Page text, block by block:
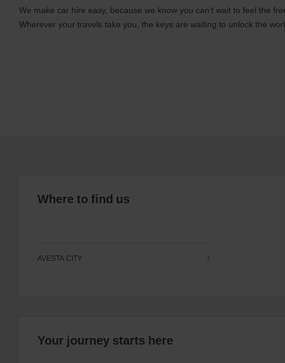
We make car hire easy, because we know you can’t wait to feel the
Wherever your travels take you, the keys are waiting to unlock the
Where to find us
AVESTA CITY
Your journey starts here